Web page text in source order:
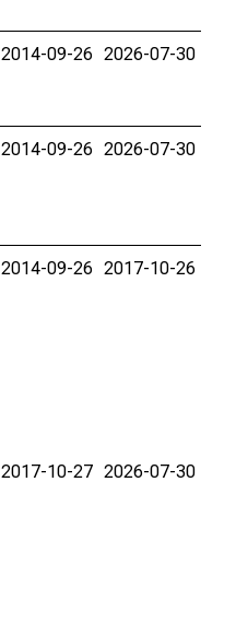
2014-09-26 2026-07-30
2014-09-26 2026-07-30
2014-09-26 2017-10-26
2017-10-27 2026-07-30